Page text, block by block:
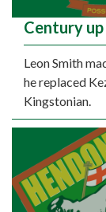
Century
Leon Smith
he replaced
Kingstonian.